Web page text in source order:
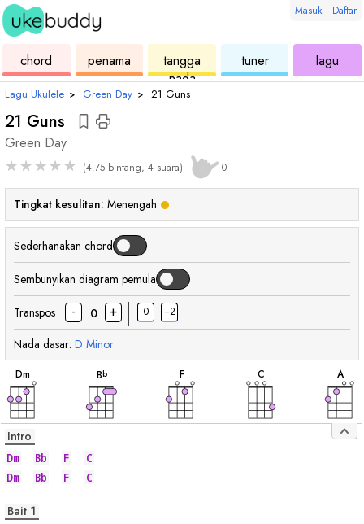
Masuk | Daftar
chord
ukulele
penama
chord
tangga
nada
ukulele
tuner
ukulele
lagu
Lagu Ukulele › Green Day › 21 Guns
21 Guns
Green Day
★★★★★ (4.75 bintang, 4 suara) 0
Tingkat kesulitan: Menengah
Sederhanakan chord
Sembunyikan diagram pemula
Transpos - 0 + 0 +2
Nada dasar: D Minor
Dm
chord
Bb
chord
F
chord
C
chord
A
Intro
Dm Bb F
C
Dm
Bb F C
Bait 1